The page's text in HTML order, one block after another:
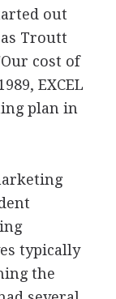
out
Troutt
cost of
EXCEL
plan in
typically
the